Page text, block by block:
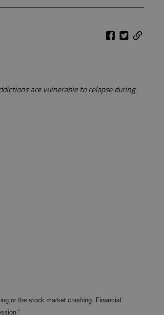
are vulnerable to relapse during
or the stock market crashing. Financial